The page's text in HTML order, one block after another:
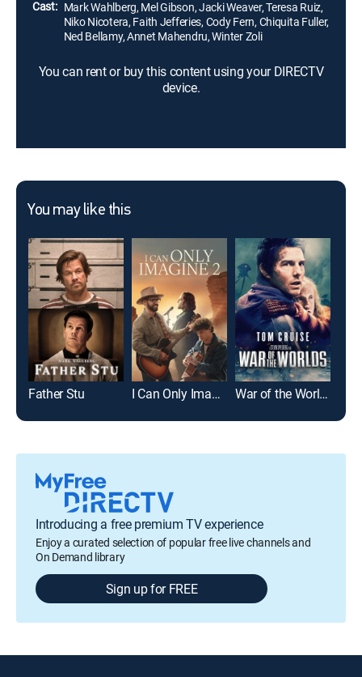
Cast: Mark Wahlberg, Mel Gibson, Jacki Weaver, Teresa Ruiz,
Niko Nicotera, Faith Jefferies, Cody Fern, Chiquita Fuller,
Ned Bellamy, Annet Mahendru, Winter Zoli
You can rent or buy this content using your DIRECTV
device.
You may like this
Father Stu I Can Only Imagine 2 War of the Worlds
Introducing a free premium TV experience
Enjoy a curated selection of popular free live channels and
On Demand library
Sign up for FREE